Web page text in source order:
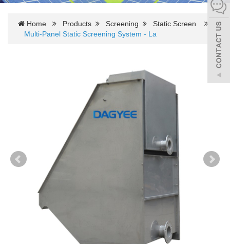
Home Products Screening
Static Screen
Multi-Panel Static Screening System - La